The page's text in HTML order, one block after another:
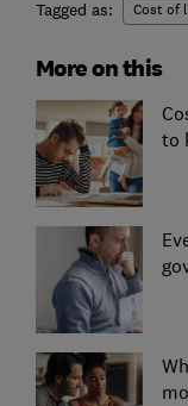
Tagged as: Cost of
More on this
to